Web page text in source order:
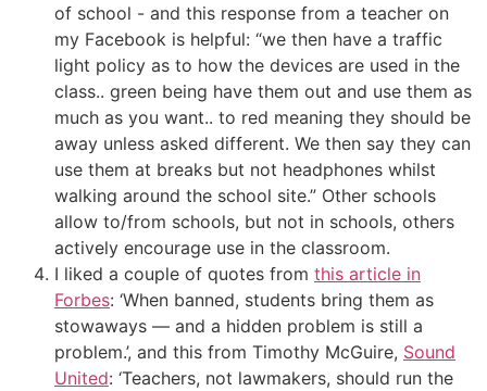
of school - and this response from a teacher on
my Facebook is helpful: “we then have a traffic
light policy as to how the devices are used in the
class.. green being have them out and use them as
much as you want.. to red meaning they should be
away unless asked different. We then say they can
use them at breaks but not headphones whilst
walking around the school site.” Other schools
allow to/from schools, but not in schools, others
actively encourage use in the classroom.
I liked a couple of quotes from this article in
Forbes: ‘When banned, students bring them as
stowaways — and a hidden problem is still a
problem.’, and this from Timothy McGuire, Sound
United: ‘Teachers, not lawmakers, should run the